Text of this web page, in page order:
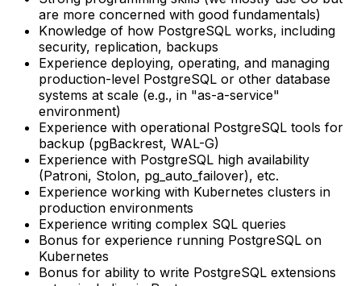
are more concerned with good fundamentals)
Knowledge of how PostgreSQL works, including
security, replication, backups
Experience deploying, operating, and managing
production-level PostgreSQL or other database
systems at scale (e.g., in "as-a-service"
environment)
Experience with operational PostgreSQL tools for
backup (pgBackrest, WAL-G)
Experience with PostgreSQL high availability
(Patroni, Stolon, pg_auto_failover), etc.
Experience working with Kubernetes clusters in
production environments
Experience writing complex SQL queries
Bonus for experience running PostgreSQL on
Kubernetes
Bonus for ability to write PostgreSQL extensions